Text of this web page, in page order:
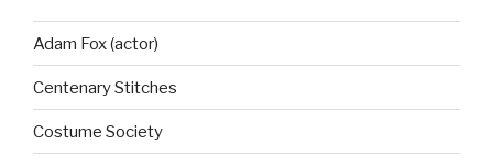
Adam Fox (actor)
Centenary Stitches
Costume Society